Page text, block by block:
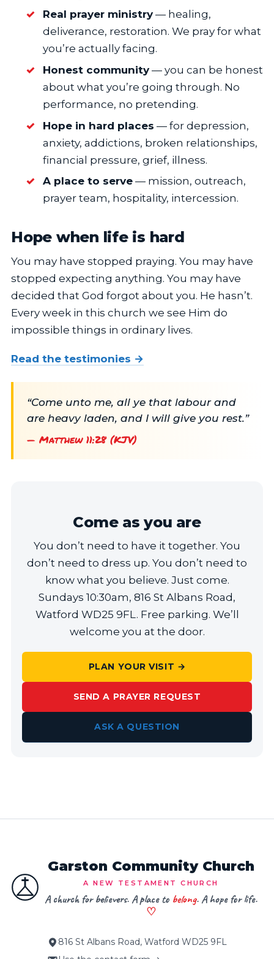
Real prayer ministry— healing,
deliverance, restoration. We pray for what
you’re actually facing.
Honest community— you can be honest
about what you’re going through. No
performance, no pretending.
Hope in hard places — for depression,
anxiety, addictions, broken relationships,
financial pressure, grief, illness.
A place to serve— mission, outreach,
prayer team, hospitality, intercession.
Hope when life is hard
You may have stopped praying. You may have
stopped expecting anything. You may have
decided that God forgot about you. He hasn’t.
Every week in this church we see Him do
impossible things in ordinary lives.
Read the testimonies →
“Come unto me, all ye that labour and
are heavy laden, and I will give you rest.”
— Matthew 11:28 (KJV)
Come as you are
You don’t need to have it together. You
don’t need to dress up. You don’t need to
know what you believe. Just come.
Sundays 10:30am, 816 St Albans Road,
Watford WD25 9FL. Free parking. We’ll
welcome you at the door.
PLAN YOUR VISIT →
SEND A PRAYER REQUEST
ASK A QUESTION
Garston Community Church
A NEW TESTAMENT CHURCH
A church for believers. A place to belong. A hope for life.
♡
816 St Albans Road, Watford WD25 9FL